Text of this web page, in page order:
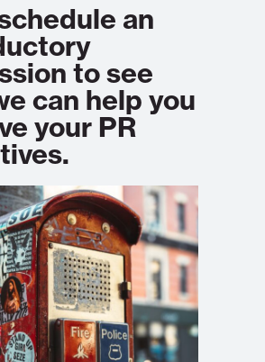
an
to see
can help you
your PR